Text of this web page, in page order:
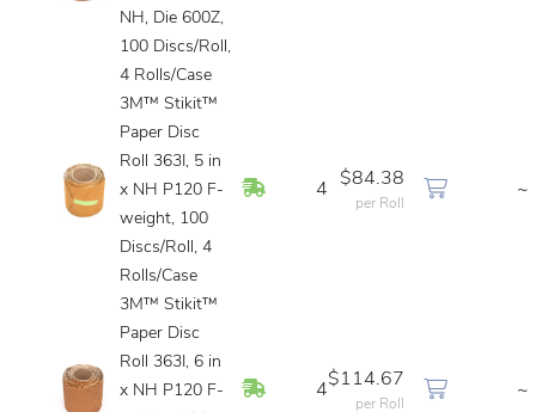
NH, Die 600Z,
100 Discs/Roll,
4 Rolls/Case
3M™ Stikit™
Paper Disc
Roll 363I, 5 in
x NH P120 F-
weight, 100
Discs/Roll, 4
Rolls/Case
In Stock
4
$84.38
per Roll
~
3M™ Stikit™
Paper Disc
Roll 363I, 6 in
x NH P120 F-
In Stock
4
$114.67
per Roll
~